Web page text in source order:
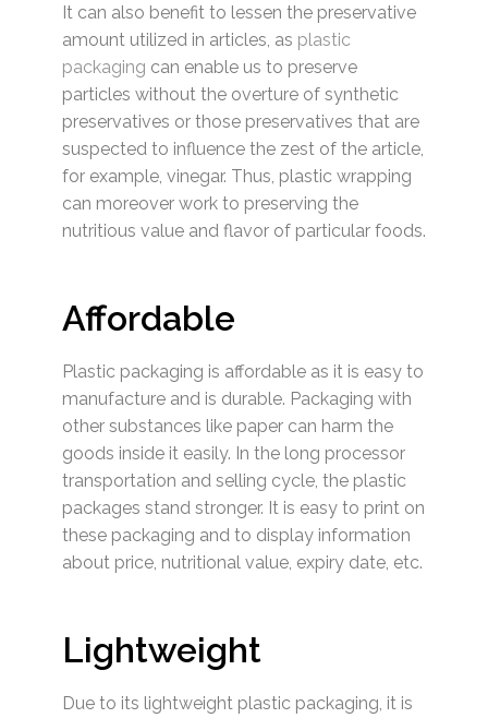
It can also benefit to lessen the preservative
amount utilized in articles, as plastic
packaging can enable us to preserve
particles without the overture of synthetic
preservatives or those preservatives that are
suspected to influence the zest of the article,
for example, vinegar. Thus, plastic wrapping
can moreover work to preserving the
nutritious value and flavor of particular foods.
Affordable
Plastic packaging is affordable as it is easy to
manufacture and is durable. Packaging with
other substances like paper can harm the
goods inside it easily. In the long processor
transportation and selling cycle, the plastic
packages stand stronger. It is easy to print on
these packaging and to display information
about price, nutritional value, expiry date, etc.
Lightweight
Due to its lightweight plastic packaging, it is